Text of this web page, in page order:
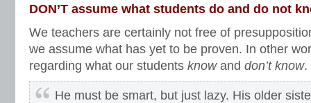
DON’T assume what students do and do not
We teachers are certainly not free of
we assume what has yet to be proven. In other
regarding what our students knowand don’t know.
He must be smart, but just lazy. His older